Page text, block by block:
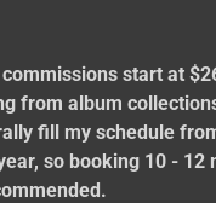
start at
from album
fill my schedule
so booking 10 - 12